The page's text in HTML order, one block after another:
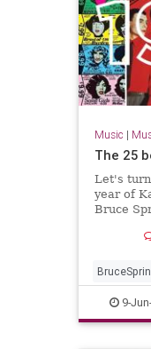
Music |
The 25
Let's
year of
Bruce
Music9-